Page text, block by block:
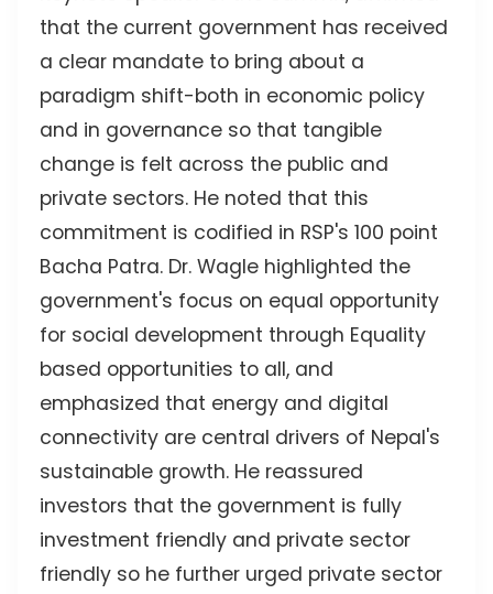
that the current government has received
a clear mandate to bring about a
paradigm shift-both in economic policy
and in governance so that tangible
change is felt across the public and
private sectors. He noted that this
commitment is codified in RSP's 100 point
Bacha Patra. Dr. Wagle highlighted the
government's focus on equal opportunity
for social development through Equality
based opportunities to all, and
emphasized that energy and digital
connectivity are central drivers of Nepal's
sustainable growth. He reassured
investors that the government is fully
investment friendly and private sector
friendly so he further urged private sector